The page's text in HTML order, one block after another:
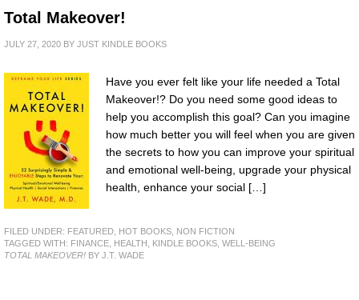
Total Makeover!
JULY 27, 2020 BY JUST KINDLE BOOKS
Have you ever felt like your life needed a Total
Makeover!? Do you need some good ideas to
help you accomplish this goal? Can you imagine
how much better you will feel when you are given
the secrets to how you can improve your spiritual
and emotional well-being, upgrade your physical
health, enhance your social […]
FILED UNDER: FEATURED HOT BOOKS
NON FICTION
TAGGED WITH: FINANCE HEALTH KINDLE BOOKS WELL-BEING
TOTAL MAKEOVER! BY J.T. WADE